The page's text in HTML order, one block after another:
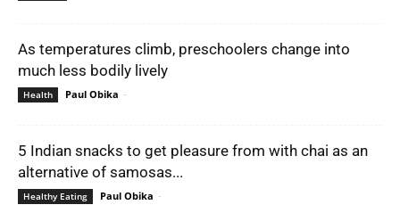
As temperatures climb, preschoolers change into
much less bodily lively
Health Paul Obika -
5 Indian snacks to get pleasure from with chai as an
alternative of samosas...
Healthy Eating Paul Obika -